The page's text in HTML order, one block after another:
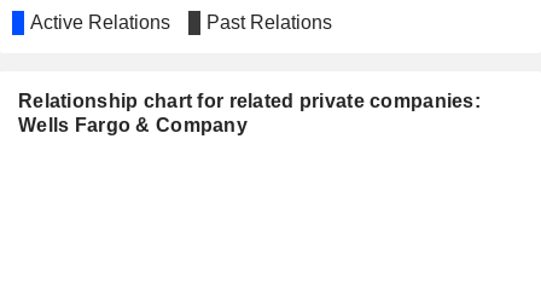
STATE STREET CORPORATION
Daniel Bailey
Active Relations Past Relations
Relationship chart for related private companies:
Wells Fargo & Company